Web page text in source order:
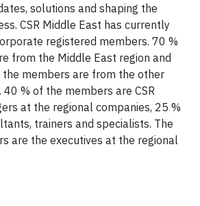
solutions and shaping the
CSR Middle East has currently
registered members. 70 %
from the Middle East region and
the members are from the other
% of the members are CSR
at the regional companies, 25 %
trainers and specialists. The
are the executives at the regional